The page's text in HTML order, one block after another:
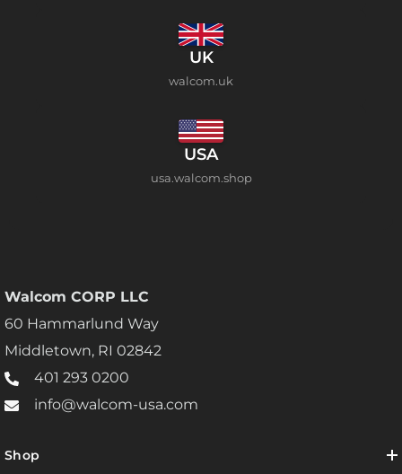
UK
walcom.uk
USA
usa.walcom.shop
Walcom CORP LLC
60 Hammarlund Way
Middletown, RI 02842
401 293 0200
info@walcom-usa.com
Shop